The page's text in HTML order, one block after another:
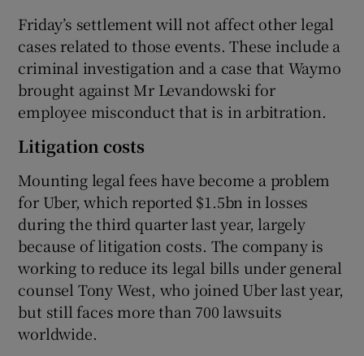
Friday’s settlement will not affect other legal
cases related to those events. These include a
criminal investigation and a case that Waymo
brought against Mr Levandowski for
employee misconduct that is in arbitration.
Litigation costs
Mounting legal fees have become a problem
for Uber, which reported $1.5bn in losses
during the third quarter last year, largely
because of litigation costs. The company is
working to reduce its legal bills under general
counsel Tony West, who joined Uber last year,
but still faces more than 700 lawsuits
worldwide.